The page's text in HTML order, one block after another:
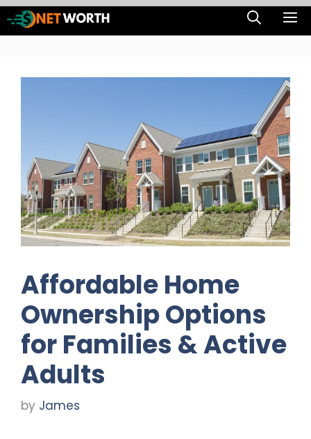
Skip
to
Affordable Home
Ownership Options
for Families & Active
Adults
by James